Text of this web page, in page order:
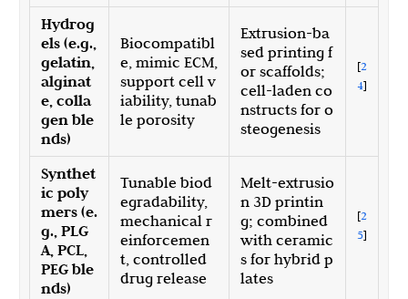
Hydrog
els (e.g.,
gelatin,
alginat
e, colla
gen ble
nds)
Biocompatibl
e, mimic ECM,
support cell v
iability, tunab
le porosity
Extrusion-ba
sed printing f
or scaffolds;
cell-laden co
nstructs for o
steogenesis
[2
4]
Synthet
ic poly
mers (e.
g., PLG
A, PCL,
PEG ble
nds)
Tunable biod
egradability,
mechanical r
einforcemen
t, controlled
drug release
Melt-extrusio
n 3D printin
g; combined
with ceramic
s for hybrid p
lates
[2
5]